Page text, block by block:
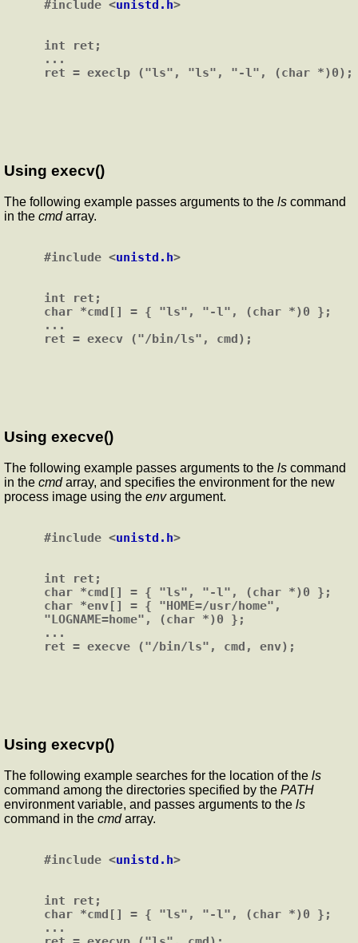
#include <unistd.h>
int ret;
...
Using execv()
The following example passes arguments to the ls command
in the cmdarray.
#include <unistd.h>
int ret;
char *cmd[] = { "ls", "-l", (char *)0 };
...
Using execve()
The following example passes arguments to the ls command
in the cmdarray, and specifies the environment for the new
process image using the envargument.
#include <unistd.h>
int ret;
char *cmd[] = { "ls", "-l", (char *)0 };
char *env[] = { "HOME=/usr/home",
"LOGNAME=home", (char *)0 };
...
Using execvp()
The following example searches for the location of the ls
command among the directories specified by the PATH
environment variable, and passes arguments to the ls
command in the cmdarray.
#include <unistd.h>
int ret;
char *cmd[] = { "ls", "-l", (char *)0 };
...